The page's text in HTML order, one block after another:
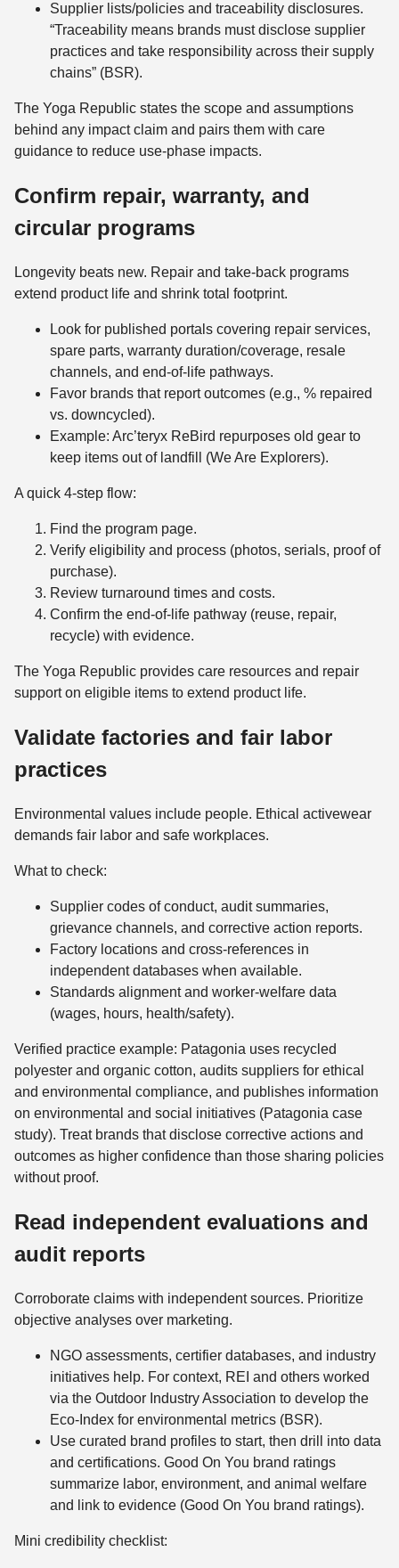
Supplier lists/policies and traceability disclosures.
“Traceability means brands must disclose supplier
practices and take responsibility across their supply
chains” (BSR).
The Yoga Republic states the scope and assumptions
behind any impact claim and pairs them with care
guidance to reduce use-phase impacts.
Confirm repair, warranty, and
circular programs
Longevity beats new. Repair and take-back programs
extend product life and shrink total footprint.
Look for published portals covering repair services,
spare parts, warranty duration/coverage, resale
channels, and end-of-life pathways.
Favor brands that report outcomes (e.g., % repaired
vs. downcycled).
Example: Arc’teryx ReBird repurposes old gear to
keep items out of landfill (We Are Explorers).
A quick 4-step flow:
Find the program page.
Verify eligibility and process (photos, serials, proof of
purchase).
Review turnaround times and costs.
Confirm the end-of-life pathway (reuse, repair,
recycle) with evidence.
The Yoga Republic provides care resources and repair
support on eligible items to extend product life.
Validate factories and fair labor
practices
Environmental values include people. Ethical activewear
demands fair labor and safe workplaces.
What to check:
Supplier codes of conduct, audit summaries,
grievance channels, and corrective action reports.
Factory locations and cross-references in
independent databases when available.
Standards alignment and worker-welfare data
(wages, hours, health/safety).
Verified practice example: Patagonia uses recycled
polyester and organic cotton, audits suppliers for ethical
and environmental compliance, and publishes information
on environmental and social initiatives (Patagonia case
study). Treat brands that disclose corrective actions and
outcomes as higher confidence than those sharing policies
without proof.
Read independent evaluations and
audit reports
Corroborate claims with independent sources. Prioritize
objective analyses over marketing.
NGO assessments, certifier databases, and industry
initiatives help. For context, REI and others worked
via the Outdoor Industry Association to develop the
Eco‑Index for environmental metrics (BSR).
Use curated brand profiles to start, then drill into data
and certifications. Good On You brand ratings
summarize labor, environment, and animal welfare
and link to evidence (Good On You brand ratings).
Mini credibility checklist: